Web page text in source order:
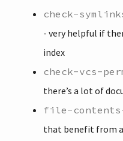
check-
- very helpful if
index
check-vcs-
there’s a lot of
file-
that benefit from